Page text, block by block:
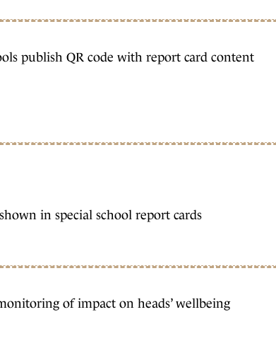
publish QR code with report card content
in special school report cards
of impact on heads’ wellbeing